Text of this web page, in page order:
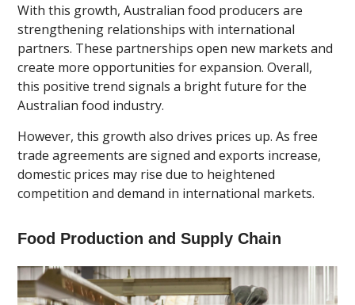
With this growth, Australian food producers are
strengthening relationships with international
partners. These partnerships open new markets and
create more opportunities for expansion. Overall,
this positive trend signals a bright future for the
Australian food industry.
However, this growth also drives prices up. As free
trade agreements are signed and exports increase,
domestic prices may rise due to heightened
competition and demand in international markets.
Food Production and Supply Chain